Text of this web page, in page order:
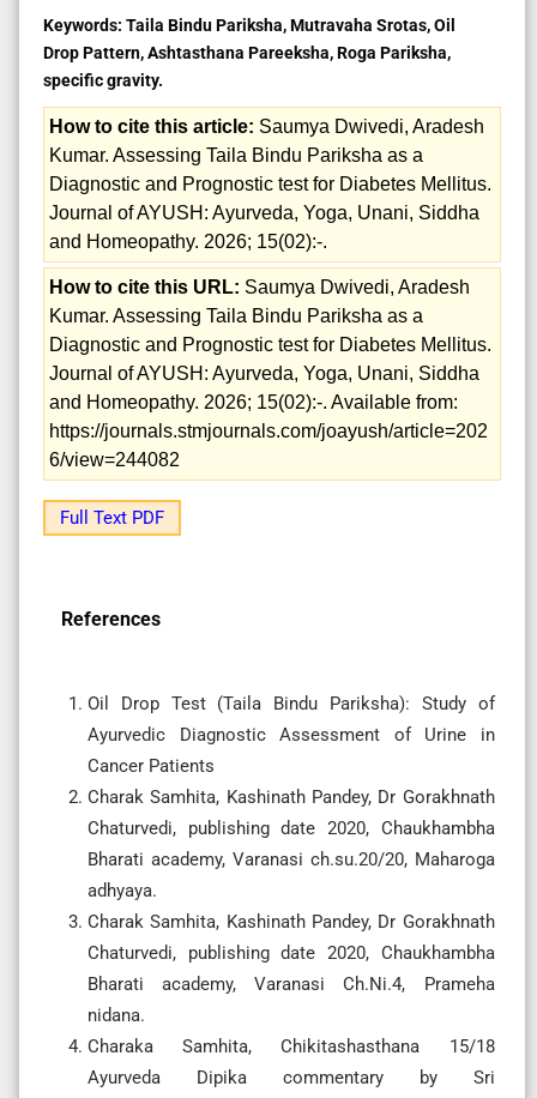
Keywords: Taila Bindu Pariksha, Mutravaha Srotas, Oil
Drop Pattern, Ashtasthana Pareeksha, Roga Pariksha,
specific gravity.
How to cite this article: Saumya Dwivedi, Aradesh
Kumar. Assessing Taila Bindu Pariksha as a
Diagnostic and Prognostic test for Diabetes Mellitus.
Journal of AYUSH: Ayurveda, Yoga, Unani, Siddha
and Homeopathy. 2026; 15(02):-.
How to cite this URL: Saumya Dwivedi, Aradesh
Kumar. Assessing Taila Bindu Pariksha as a
Diagnostic and Prognostic test for Diabetes Mellitus.
Journal of AYUSH: Ayurveda, Yoga, Unani, Siddha
and Homeopathy. 2026; 15(02):-. Available from:
https://journals.stmjournals.com/joayush/article=202
6/view=244082
Full Text PDF
References
Oil Drop Test (Taila Bindu Pariksha): Study of
Ayurvedic Diagnostic Assessment of Urine in
Cancer Patients
Charak Samhita, Kashinath Pandey, Dr Gorakhnath
Chaturvedi, publishing date 2020, Chaukhambha
Bharati academy, Varanasi ch.su.20/20, Maharoga
adhyaya.
Charak Samhita, Kashinath Pandey, Dr Gorakhnath
Chaturvedi, publishing date 2020, Chaukhambha
Bharati academy, Varanasi Ch.Ni.4, Prameha
nidana.
Charaka Samhita, Chikitashasthana 15/18
Ayurveda Dipika commentary by Sri